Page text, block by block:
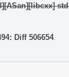
Diff 506654.